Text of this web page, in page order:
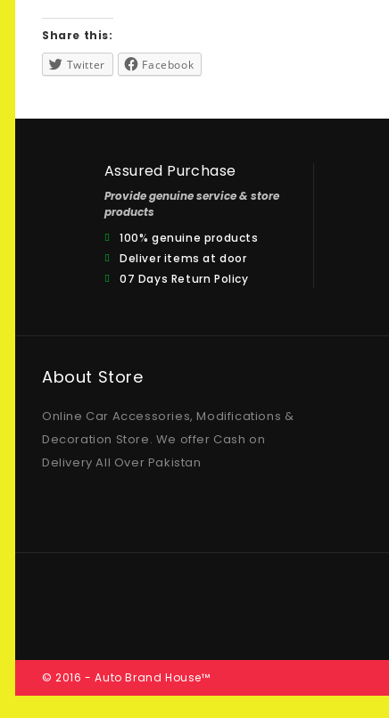
Share this:
Twitter
Facebook
Assured Purchase
Provide genuine service & store
products
100% genuine products
Deliver items at door
07 Days Return Policy
About Store
Online Car Accessories, Modifications &
Decoration Store. We offer Cash on
Delivery All Over Pakistan
© 2016 - Auto Brand House™